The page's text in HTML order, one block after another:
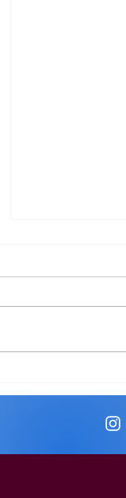
in the Fire